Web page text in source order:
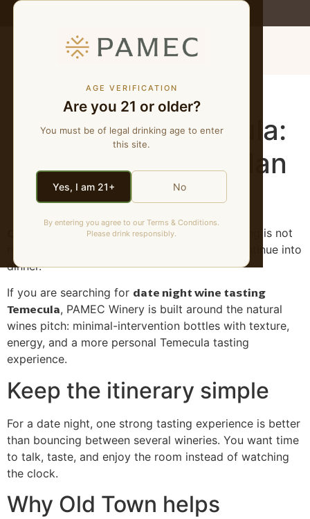
AGE VERIFICATION
Are you 21 or older?
You must be of legal drinking age to enter
this site.
Yes, I am 21+ No
By entering you agree to our Terms & Conditions.
Please drink responsibly.
Date Night Wine
Tasting in Temecula:
A Better Way to Plan
Quick answer: The best date-night wine tasting is not
rushed. It is walkable, relaxed, and easy to continue into
dinner.
If you are searching for date night wine tasting
Temecula, PAMEC Winery is built around the natural
wines pitch: minimal-intervention bottles with texture,
energy, and a more personal Temecula tasting
experience.
Keep the itinerary simple
For a date night, one strong tasting experience is better
than bouncing between several wineries. You want time
to talk, taste, and enjoy the room instead of watching
the clock.
Why Old Town helps